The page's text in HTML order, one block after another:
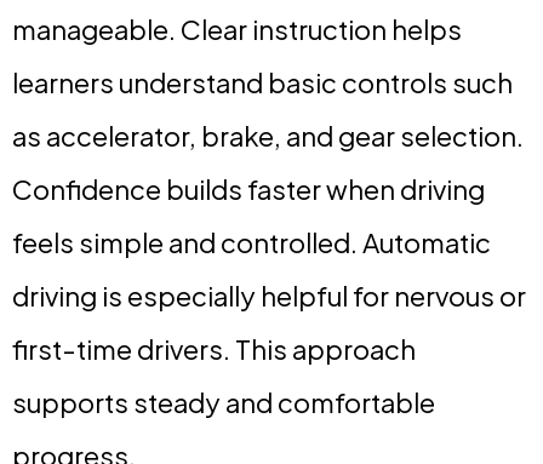
manageable. Clear instruction helps
learners understand basic controls such
as accelerator, brake, and gear selection.
Confidence builds faster when driving
feels simple and controlled. Automatic
driving is especially helpful for nervous or
first-time drivers. This approach
supports steady and comfortable
progress.